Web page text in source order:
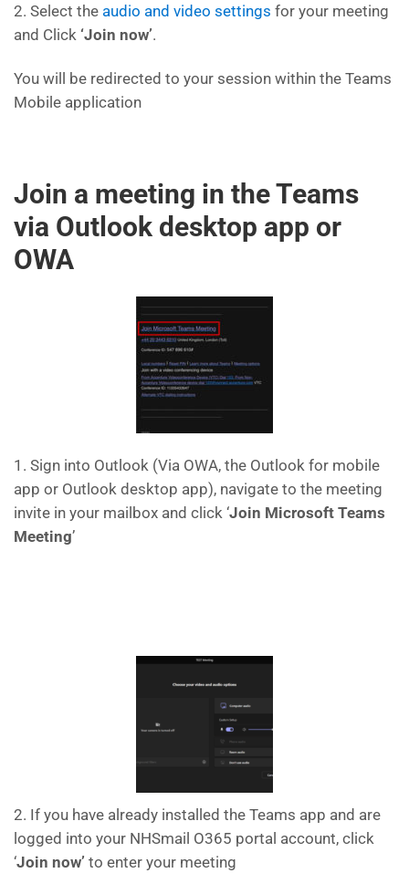
2. Select the audio and video settings for your meeting
and Click ‘Join now’.
You will be redirected to your session within the Teams
Mobile application
Join a meeting in the Teams
via Outlook desktop app or
OWA
1. Sign into Outlook (Via OWA, the Outlook for mobile
app or Outlook desktop app), navigate to the meeting
invite in your mailbox and click ‘Join Microsoft Teams
Meeting’
2. If you have already installed the Teams app and are
logged into your NHSmail O365 portal account, click
‘Join now’ to enter your meeting